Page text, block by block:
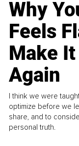
Why
Feels
Make
Again
I think we were
optimize before we
share, and to
personal truth.